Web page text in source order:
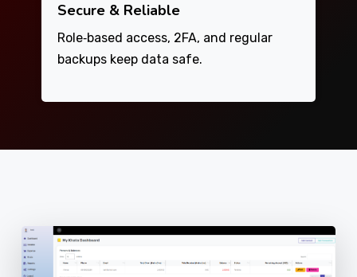
Secure & Reliable
Role‑based access, 2FA, and regular
backups keep data safe.